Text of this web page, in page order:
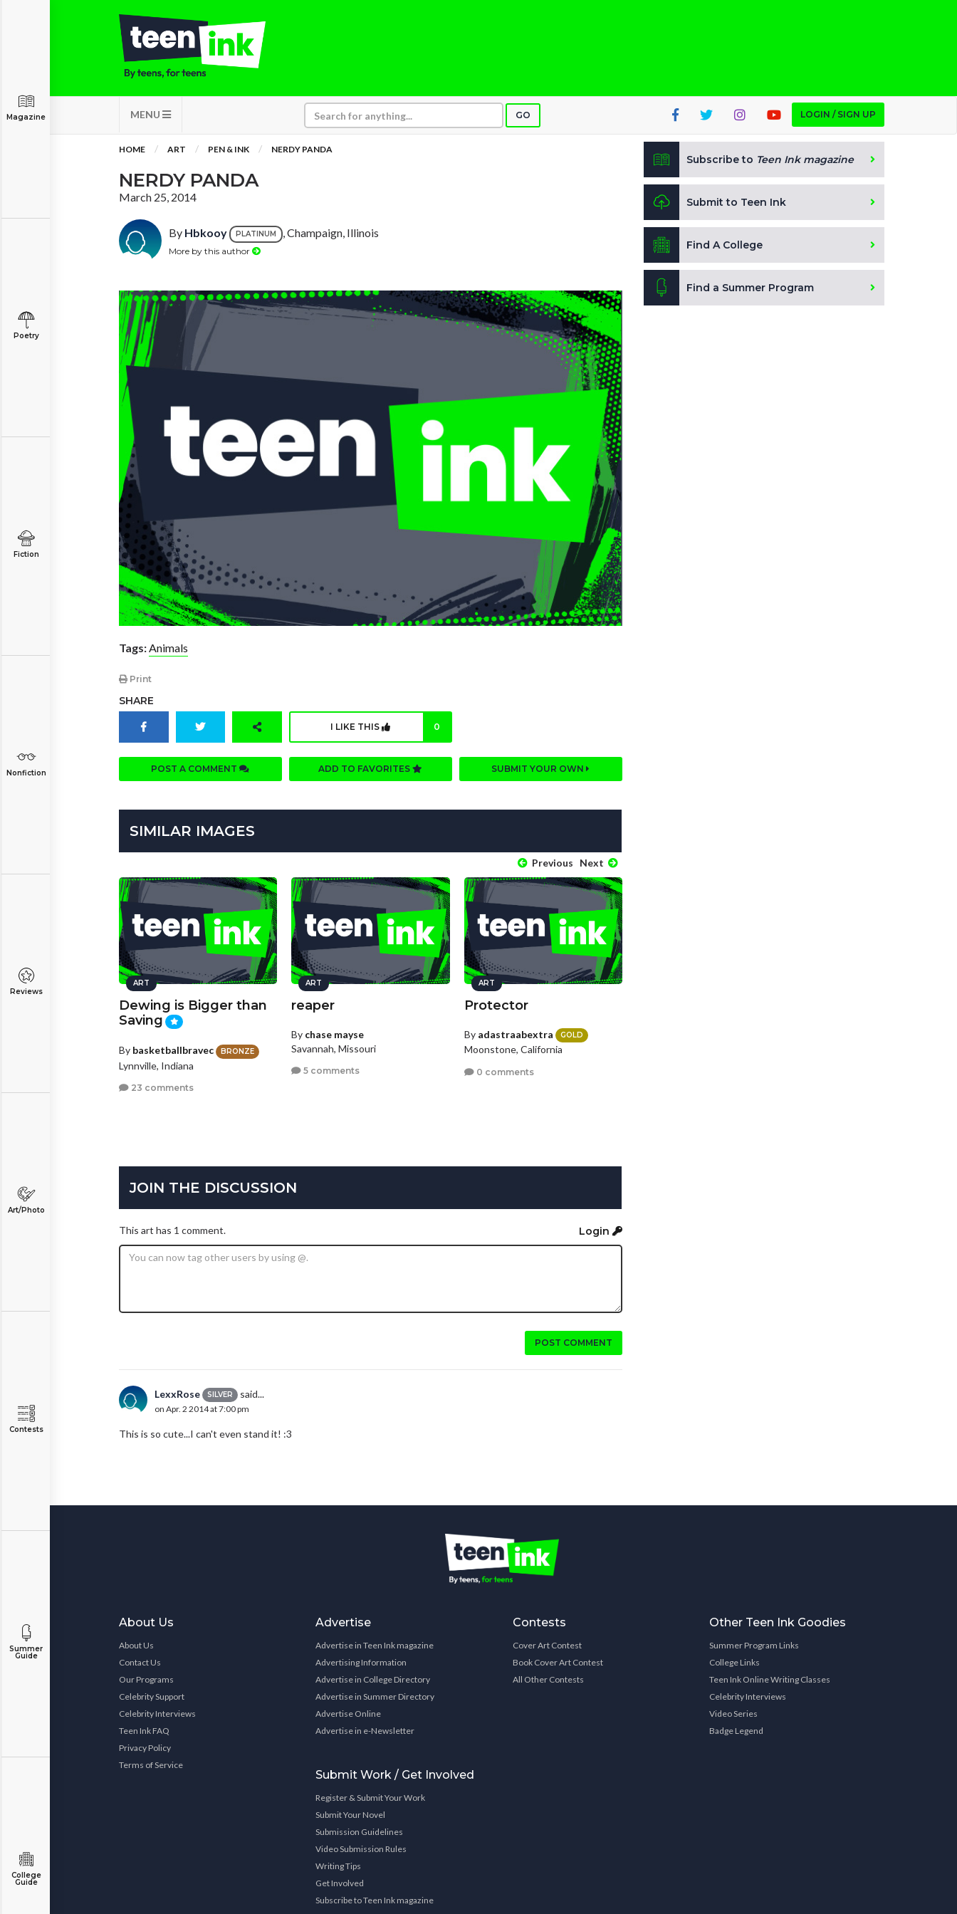
MENU GO LOGIN / SIGN UP
Magazine
Poetry
Fiction
Nonfiction
Reviews
Art/Photo
Contests
Summer
Guide
College
Guide
HOME ART PEN & INK NERDY PANDA
NERDY PANDA
March 25, 2014
By Hbkooy PLATINUM , Champaign, Illinois
More by this author
Tags:Animals
Print
SHARE
I LIKE THIS 0
POST A COMMENT ADD TO FAVORITES SUBMIT YOUR OWN
SIMILAR IMAGES
Previous Next
ART
Dewing is Bigger than
Saving
By basketballbravec BRONZE
Lynnville, Indiana
23 comments
ART
reaper
By chase mayse
Savannah, Missouri
5 comments
ART
Protector
By adastraabextra GOLD
Moonstone, California
0 comments
JOIN THE DISCUSSION
This art has 1 comment. Login
POST COMMENT
LexxRose SILVER said...
on Apr. 2 2014 at 7:00 pm
This is so cute...I can't even stand it! :3
Subscribe to Teen Ink magazine
Submit to Teen Ink
Find A College
Find a Summer Program
About Us
About Us
Contact Us
Our Programs
Celebrity Support
Celebrity Interviews
Teen Ink FAQ
Privacy Policy
Terms of Service
Advertise
Advertise in Teen Ink magazine
Advertising Information
Advertise in College Directory
Advertise in Summer Directory
Advertise Online
Advertise in e-Newsletter
Submit Work / Get Involved
Register & Submit Your Work
Submit Your Novel
Submission Guidelines
Video Submission Rules
Writing Tips
Get Involved
Subscribe to Teen Ink magazine
Contests
Cover Art Contest
Book Cover Art Contest
All Other Contests
Other Teen Ink Goodies
Summer Program Links
College Links
Teen Ink Online Writing Classes
Celebrity Interviews
Video Series
Badge Legend